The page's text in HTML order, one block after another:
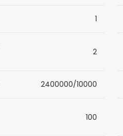
1
2
2400000/10000
100